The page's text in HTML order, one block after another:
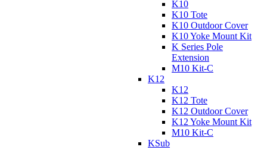
K10
K10 Tote
K10 Outdoor Cover
K10 Yoke Mount Kit
K Series Pole
Extension
M10 Kit-C
K12
K12
K12 Tote
K12 Outdoor Cover
K12 Yoke Mount Kit
M10 Kit-C
KSub